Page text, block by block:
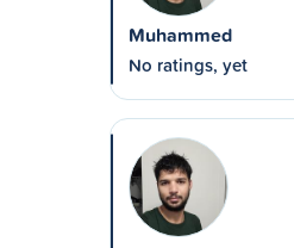
Muhammed
No ratings, yet